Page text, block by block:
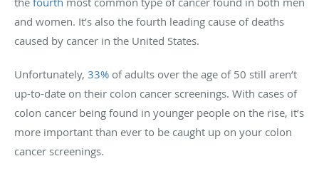
and women. It’s also the fourth leading cause of deaths
caused by cancer in the United States.
Unfortunately, 33% of adults over the age of 50 still aren’t
up-to-date on their colon cancer screenings. With cases of
colon cancer being found in younger people on the rise, it’s
more important than ever to be caught up on your colon
cancer screenings.